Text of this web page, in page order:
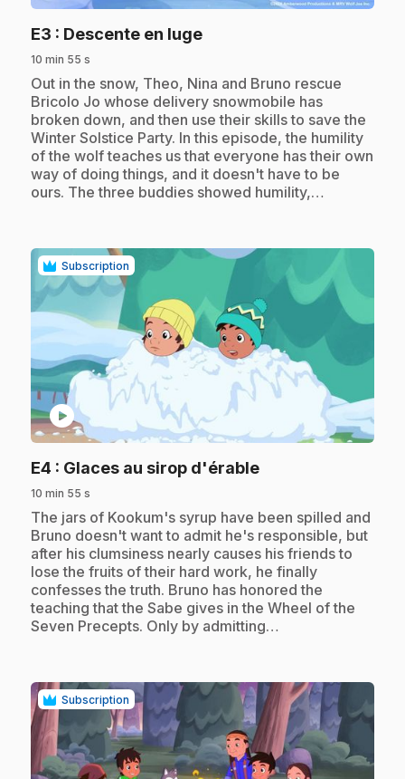
E3 : Descente en luge.
10 min 55 s
.Out in the snow, Theo, Nina and Bruno rescue
Bricolo Jo whose delivery snowmobile has
broken down, and then use their skills to save the
Winter Solstice Party. In this episode, the humility
of the wolf teaches us that everyone has their own
way of doing things, and it doesn't have to be
ours. The three buddies showed humility,…
Subscription
play_circle
E4 : Glaces au sirop d'érable.
10 min 55 s
.The jars of Kookum's syrup have been spilled and
Bruno doesn't want to admit he's responsible, but
after his clumsiness nearly causes his friends to
lose the fruits of their hard work, he finally
confesses the truth. Bruno has honored the
teaching that the Sabe gives in the Wheel of the
Seven Precepts. Only by admitting…
Subscription